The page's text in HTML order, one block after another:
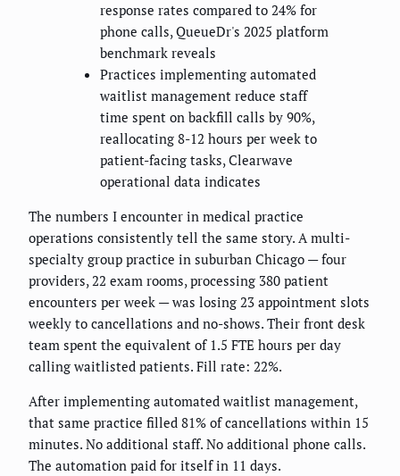
response rates compared to 24% for
phone calls, QueueDr's 2025 platform
benchmark reveals
Practices implementing automated
waitlist management reduce staff
time spent on backfill calls by 90%,
reallocating 8-12 hours per week to
patient-facing tasks, Clearwave
operational data indicates
The numbers I encounter in medical practice
operations consistently tell the same story. A multi-
specialty group practice in suburban Chicago — four
providers, 22 exam rooms, processing 380 patient
encounters per week — was losing 23 appointment slots
weekly to cancellations and no-shows. Their front desk
team spent the equivalent of 1.5 FTE hours per day
calling waitlisted patients. Fill rate: 22%.
After implementing automated waitlist management,
that same practice filled 81% of cancellations within 15
minutes. No additional staff. No additional phone calls.
The automation paid for itself in 11 days.